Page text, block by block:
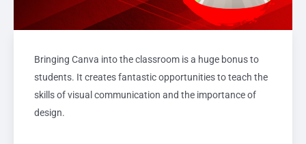
Bringing Canva into the classroom is a huge bonus to
students. It creates fantastic opportunities to teach the
skills of visual communication and the importance of
design.